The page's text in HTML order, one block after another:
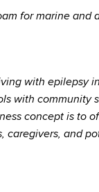
for marine and
with epilepsy
with community
concept is to
and